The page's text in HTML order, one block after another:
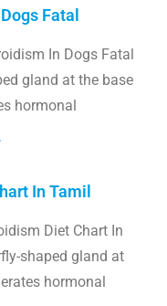
Fatal
In Dogs Fatal
gland at the base
hormonal
In Tamil
Diet Chart In
shaped gland at
hormonal